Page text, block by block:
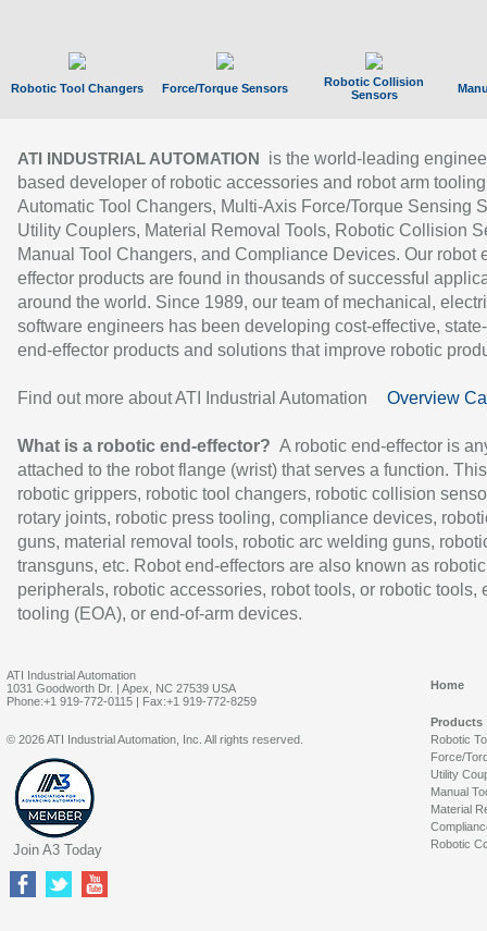
Robotic Tool Changers Force/Torque Sensors
Robotic Collision
Sensors
ATI INDUSTRIAL AUTOMATION
is the world-leading
based developer of robotic accessories and robot arm
Automatic Tool Changers, Multi-Axis Force/Torque Sensing
Utility Couplers, Material Removal Tools, Robotic Collision
Manual Tool Changers, and Compliance Devices. Our robot
effector products are found in thousands of successful
around the world. Since 1989, our team of mechanical,
software engineers has been developing cost-effective,
end-effector products and solutions that improve robotic
Find out more about ATI Industrial Automation Overview
What is a robotic end-effector? A robotic end-effector is
attached to the robot flange (wrist) that serves a function.
robotic grippers, robotic tool changers, robotic collision
rotary joints, robotic press tooling, compliance devices,
guns, material removal tools, robotic arc welding guns,
transguns, etc. Robot end-effectors are also known as robotic
peripherals, robotic accessories, robot tools, or robotic tools,
tooling (EOA), or end-of-arm devices.
ATI Industrial Automation
1031 Goodworth Dr. | Apex, NC 27539 USA
Phone:+1 919-772-0115 | Fax:+1 919-772-8259
Home
Products
Robotic
Force/
Utility
Manual
Material
Robotic
© 2026 ATI Industrial Automation, Inc. All rights reserved.
Join A3 Today